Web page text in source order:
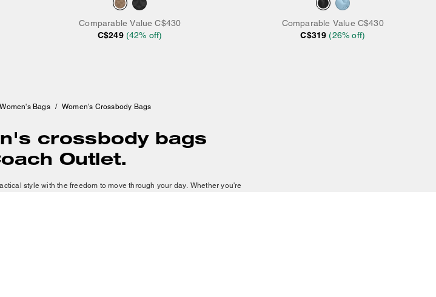
Comparable Value C$430
C$249 (42% off)
Comparable Value C$430
C$319 (26% off)
Women's Bags / Women's Crossbody Bags
crossbody bags
Outlet.
style with the freedom to move through your day. Whether you're